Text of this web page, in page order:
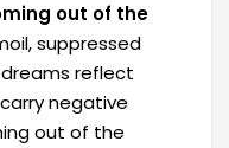
out of the
suppressed
reflect
negative
out of the